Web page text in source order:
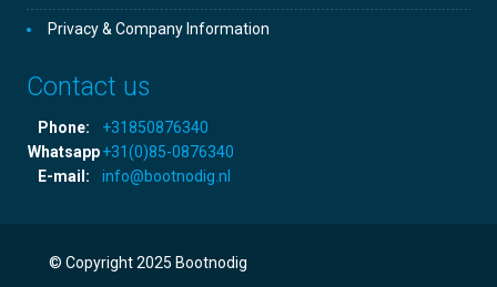
Privacy & Company Information
Contact us
Phone:
+31850876340
Whatsapp+31(0)85-0876340
E-mail:
info@bootnodig.nl
© Copyright 2025 Bootnodig